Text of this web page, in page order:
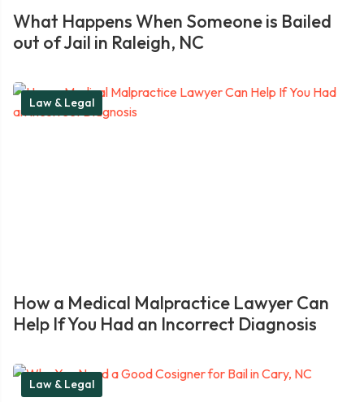
What Happens When Someone is Bailed
out of Jail in Raleigh, NC
Law & Legal
How a Medical Malpractice Lawyer Can
Help If You Had an Incorrect Diagnosis
Law & Legal